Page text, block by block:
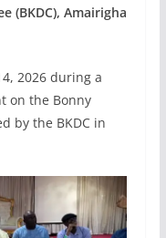
(BKDC), Amairigha
2026 during a
on the Bonny
by the BKDC in